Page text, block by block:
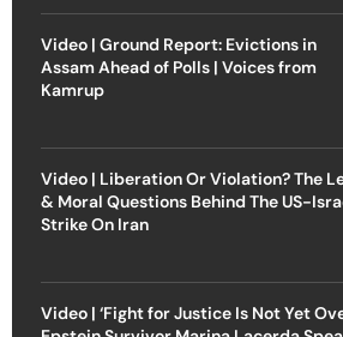
Video | Ground Report: Evictions in
Assam Ahead of Polls | Voices from
Kamrup
Video | Liberation Or Violation? The
& Moral Questions Behind The US-
Strike On Iran
Video | ‘Fight for Justice Is Not Yet